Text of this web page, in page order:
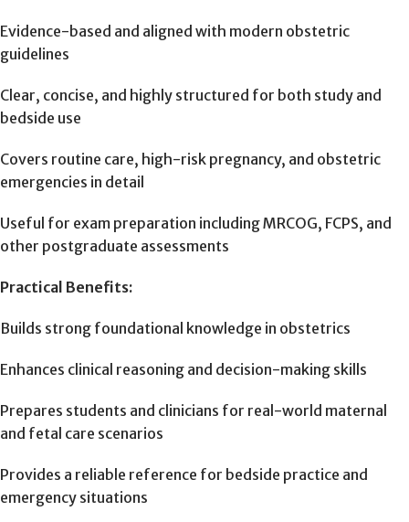
Evidence-based and aligned with modern obstetric
guidelines
Clear, concise, and highly structured for both study and
bedside use
Covers routine care, high-risk pregnancy, and obstetric
emergencies in detail
Useful for exam preparation including MRCOG, FCPS, and
other postgraduate assessments
Practical Benefits:
Builds strong foundational knowledge in obstetrics
Enhances clinical reasoning and decision-making skills
Prepares students and clinicians for real-world maternal
and fetal care scenarios
Provides a reliable reference for bedside practice and
emergency situations